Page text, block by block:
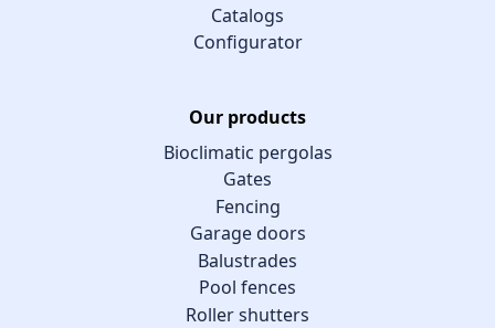
Catalogs
Configurator
Our products
Bioclimatic pergolas
Gates
Fencing
Garage doors
Balustrades
Pool fences
Roller shutters